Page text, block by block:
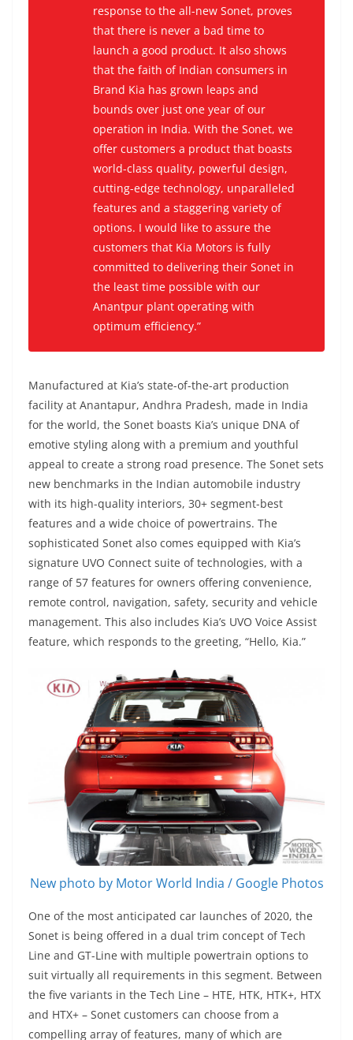
response to the all-new Sonet, proves
that there is never a bad time to
launch a good product. It also shows
that the faith of Indian consumers in
Brand Kia has grown leaps and
bounds over just one year of our
operation in India. With the Sonet, we
offer customers a product that boasts
world-class quality, powerful design,
cutting-edge technology, unparalleled
features and a staggering variety of
options. I would like to assure the
customers that Kia Motors is fully
committed to delivering their Sonet in
the least time possible with our
Anantpur plant operating with
optimum efficiency.”
Manufactured at Kia’s state-of-the-art production
facility at Anantapur, Andhra Pradesh, made in India
for the world, the Sonet boasts Kia’s unique DNA of
emotive styling along with a premium and youthful
appeal to create a strong road presence. The Sonet sets
new benchmarks in the Indian automobile industry
with its high-quality interiors, 30+ segment-best
features and a wide choice of powertrains. The
sophisticated Sonet also comes equipped with Kia’s
signature UVO Connect suite of technologies, with a
range of 57 features for owners offering convenience,
remote control, navigation, safety, security and vehicle
management. This also includes Kia’s UVO Voice Assist
feature, which responds to the greeting, “Hello, Kia.”
New photo by Motor World India / Google Photos
One of the most anticipated car launches of 2020, the
Sonet is being offered in a dual trim concept of Tech
Line and GT-Line with multiple powertrain options to
suit virtually all requirements in this segment. Between
the five variants in the Tech Line – HTE, HTK, HTK+, HTX
and HTX+ – Sonet customers can choose from a
compelling array of features, many of which are